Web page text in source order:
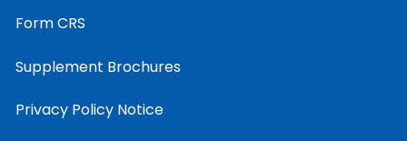
Form CRS
Supplement Brochures
Privacy Policy Notice